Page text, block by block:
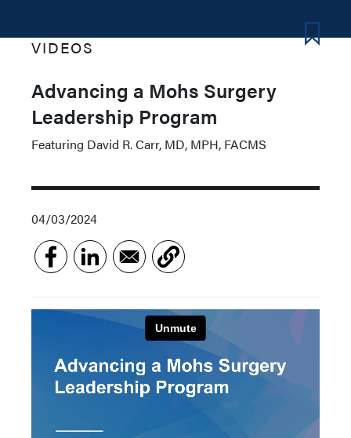
VIDEOS
Advancing a Mohs Surgery
Leadership Program
Featuring David R. Carr, MD, MPH, FACMS
04/03/2024